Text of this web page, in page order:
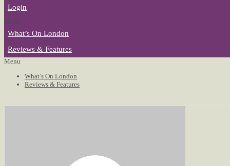
Login
Menu
What’s On London
Reviews & Features
Menu
What’s On London
Reviews & Features